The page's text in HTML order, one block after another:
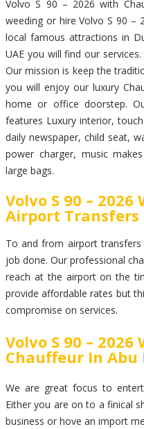
Volvo S 90 – 2026 with
weeding or hire Volvo S 90 –
local famous attractions in
UAE you will find our
Our mission is keep the
you will enjoy our luxury
home or office doorstep.
features Luxury interior,
daily newspaper, child seat,
power charger, music
large bags.
Volvo S 90 –
Airport Transfers
To and from airport
job done. Our professional
reach at the airport on the
provide affordable rates but
compromise on services.
Volvo S 90 –
Chauffeur In Abu
We are great focus to
Either you are on to a finical
business or hove an import